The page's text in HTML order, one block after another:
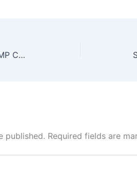
Oppo Premium 5G – Flagship 200MP Camera With 120x Zoom, 7800mAh Battery & 144W Flash Charging at Only ₹11,499!
published. Required fields are